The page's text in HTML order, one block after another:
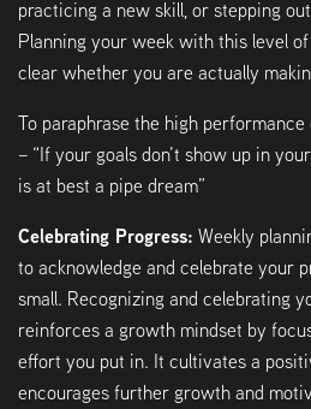
practicing a new skill, or stepping
Planning your week with this level
clear whether you are actually
To paraphrase the high
– “If your goals don’t show up in
is at best a pipe dream”
Celebrating Progress: Weekly
to acknowledge and celebrate your
small. Recognizing and celebrating
reinforces a growth mindset by
effort you put in. It cultivates a
encourages further growth and